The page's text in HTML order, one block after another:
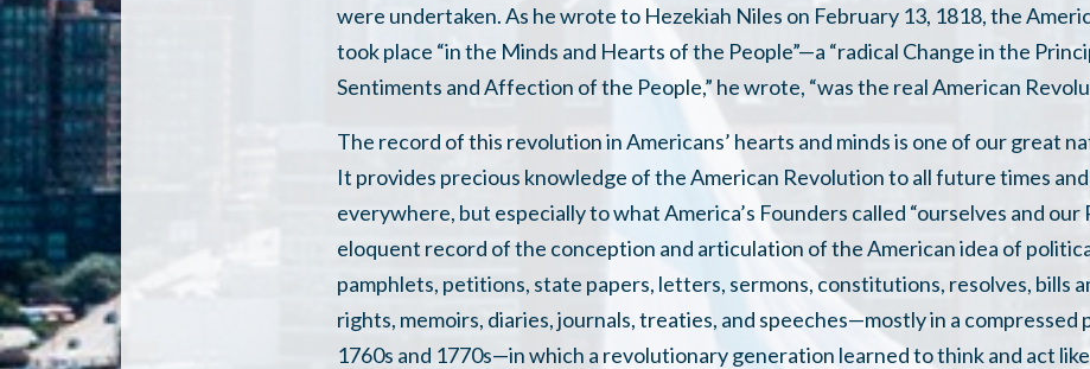
were undertaken. As he wrote to Hezekiah Niles on February 13, 1818, the
took place “in the Minds and Hearts of the People”—a “radical Change in the
Sentiments and Affection of the People,” he wrote, “was the real American
The record of this revolution in Americans’ hearts and minds is one of our great
It provides precious knowledge of the American Revolution to all future times
everywhere, but especially to what America’s Founders called “ourselves and our
eloquent record of the conception and articulation of the American idea of
pamphlets, petitions, state papers, letters, sermons, constitutions, resolves, bills
rights, memoirs, diaries, journals, treaties, and speeches—mostly in a compressed
1760s and 1770s—in which a revolutionary generation learned to think and act